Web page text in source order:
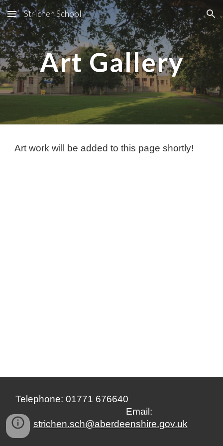
Skip to main content Skip to navigation
Strichen School
Art Gallery
Art work will be added to this page shortly!
Telephone: 01771 676640
Email:
strichen.sch@aberdeenshire.gov.uk